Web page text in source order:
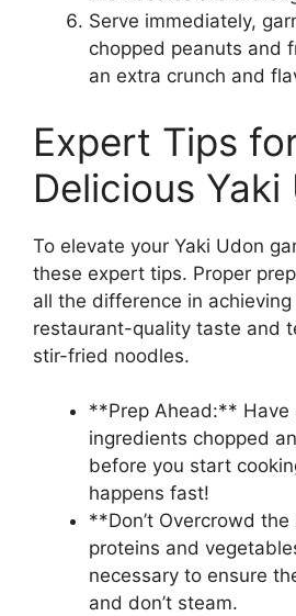
Serve immediately,
chopped peanuts and
an extra crunch and
Expert Tips
Delicious Yaki
To elevate your Yaki Udon
these expert tips. Proper
all the difference in
restaurant-quality taste and
stir-fried noodles.
**Prep Ahead:** Have
ingredients chopped
before you start
happens fast!
**Don’t Overcrowd
proteins and
necessary to ensure
and don’t steam.